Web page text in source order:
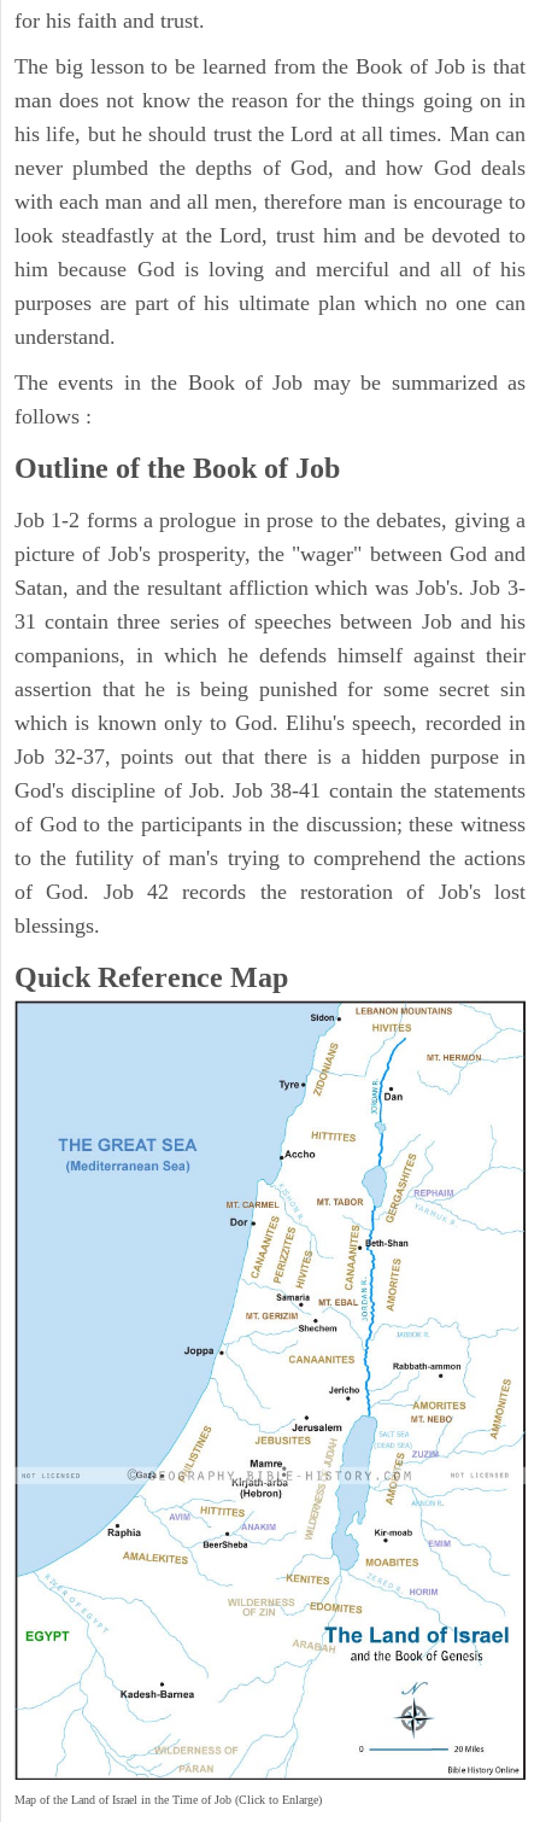
for his faith and trust.
The big lesson to be learned from the Book of Job is that
man does not know the reason for the things going on in
his life, but he should trust the Lord at all times. Man can
never plumbed the depths of God, and how God deals
with each man and all men, therefore man is encourage to
look steadfastly at the Lord, trust him and be devoted to
him because God is loving and merciful and all of his
purposes are part of his ultimate plan which no one can
understand.
The events in the Book of Job may be summarized as
follows :
Outline of the Book of Job
Job 1-2 forms a prologue in prose to the debates, giving a
picture of Job's prosperity, the "wager" between God and
Satan, and the resultant affliction which was Job's. Job 3-
31 contain three series of speeches between Job and his
companions, in which he defends himself against their
assertion that he is being punished for some secret sin
which is known only to God. Elihu's speech, recorded in
Job 32-37, points out that there is a hidden purpose in
God's discipline of Job. Job 38-41 contain the statements
of God to the participants in the discussion; these witness
to the futility of man's trying to comprehend the actions
of God. Job 42 records the restoration of Job's lost
blessings.
Quick Reference Map
Map of the Land of Israel in the Time of Job (Click to Enlarge)